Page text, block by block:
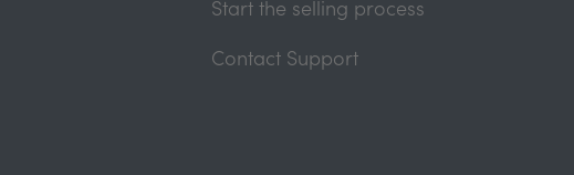
Start the selling process
Contact Support